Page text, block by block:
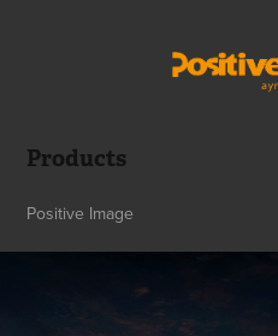
Products
Positive Image